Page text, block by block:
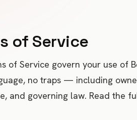
of Service
of Service govern your use of
no traps — including
and governing law. Read the